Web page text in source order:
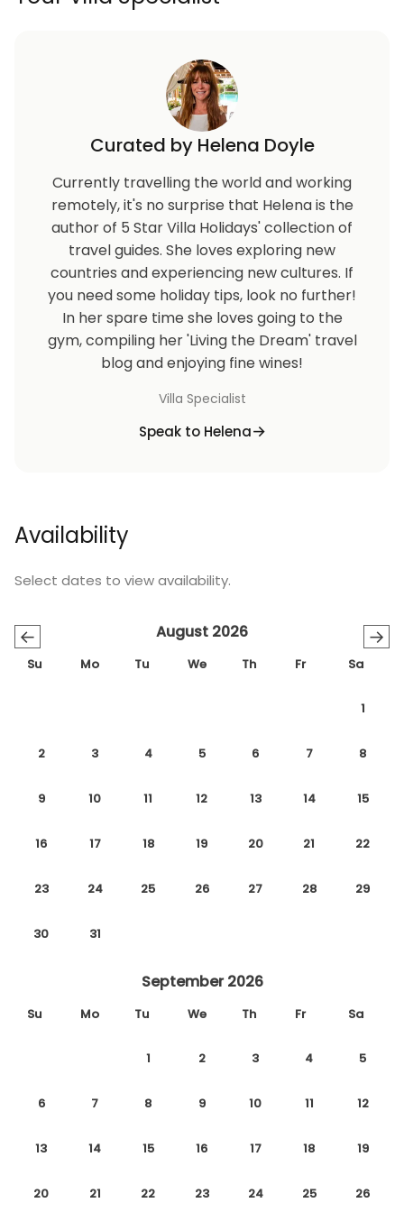
Curated by Helena Doyle
Currently travelling the world and working
remotely, it's no surprise that Helena is the
author of 5 Star Villa Holidays' collection of
travel guides. She loves exploring new
countries and experiencing new cultures. If
you need some holiday tips, look no further!
In her spare time she loves going to the
gym, compiling her 'Living the Dream' travel
blog and enjoying fine wines!
Villa Specialist
Speak to Helena
Availability
Select dates to view availability.
← →
August 2026
Su Mo Tu We Th Fr Sa
1
2 3 4 5 6 7 8
9 10 11 12 13 14 15
16 17 18 19 20 21 22
23 24 25 26 27 28 29
30 31
September 2026
Su Mo Tu We Th Fr Sa
1 2 3 4 5
6 7 8 9 10 11 12
13 14 15 16 17 18 19
20 21 22 23 24 25 26